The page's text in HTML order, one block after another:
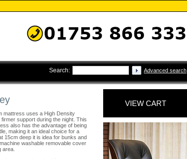
Search: Advanced search
mattress uses a High Density
support during the night. This
also has the advantage of being
making it an ideal choice for a
15cm deep it is idea for bunks and
washable removable cover
area.
VIEW CART